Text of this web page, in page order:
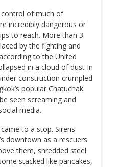
of much of
incredibly dangerous or
to reach. More than 3
by the fighting and
to the United
in a cloud of dust In
construction crumpled
popular Chatuchak
seen screaming and
media.
to a stop. Sirens
downtown as a rescuers
them, shredded steel
stacked like pancakes,